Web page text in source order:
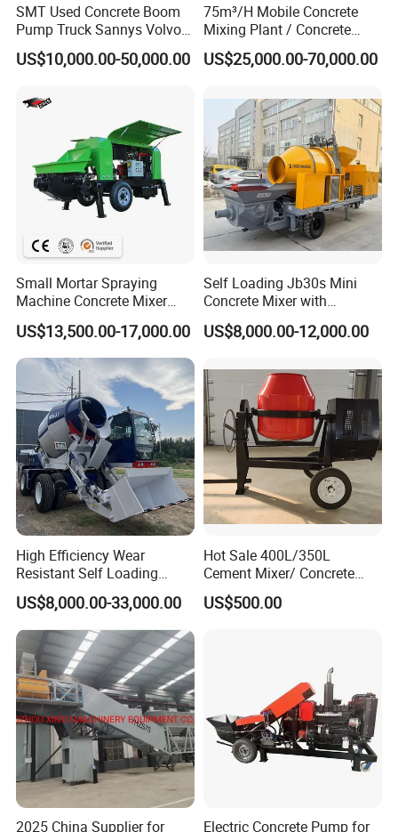
SMT Used Concrete Boom
Pump Truck Sannys Volvo
56m 62m 67m 71m
US$10,000.00-50,000.00
75m³/H Mobile Concrete
Mixing Plant / Concrete
Batching Plant
US$25,000.00-70,000.00
Small Mortar Spraying
Machine Concrete Mixer
Construction Machinery
Electric Diesel Engine
Mobile Portable Trailer
Mounted Concrete Pump for
Sale
US$13,500.00-17,000.00
Self Loading Jb30s Mini
Concrete Mixer with
Pump/Mini Concrete Mixer
Bomba for Concrete Service
US$8,000.00-12,000.00
High Efficiency Wear
Resistant Self Loading
Mixer Truck Drum Flexible
Steering Diesel Powered
Eco-Friendly Mixing Easy
Maintenance Self Loading
Concrete Mixer
US$8,000.00-33,000.00
Hot Sale 400L/350L
Cement Mixer/ Concrete
Mixer with Gasoline Engine
US$500.00
2025 China Supplier for Electric Concrete Pump for